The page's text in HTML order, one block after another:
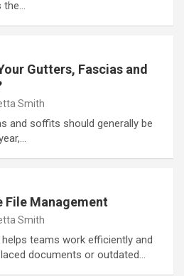
the…
Gutters, Fascias and
Smith
and soffits should generally be
File Management
Smith
teams work efficiently and
documents or outdated…